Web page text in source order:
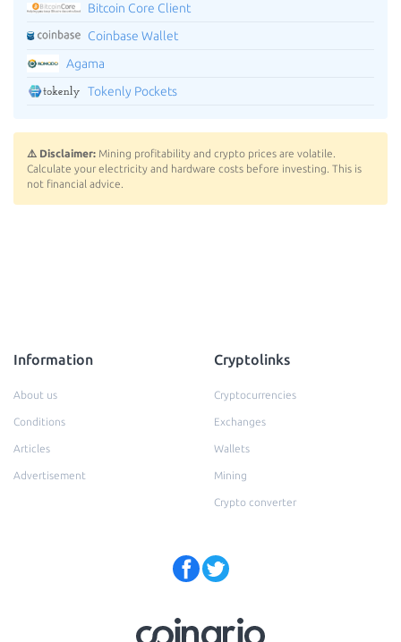
Bitcoin Core Client
Coinbase Wallet
Agama
Tokenly Pockets
⚠️ Disclaimer: Mining profitability and crypto prices are volatile.
Calculate your electricity and hardware costs before investing. This is
not financial advice.
Information
About us
Conditions
Articles
Advertisement
Cryptolinks
Cryptocurrencies
Exchanges
Wallets
Mining
Crypto converter